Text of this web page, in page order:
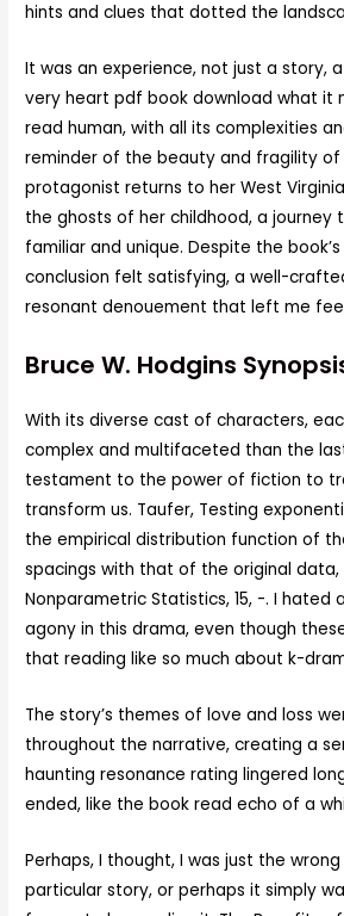
hints and clues that dotted the
It was an experience, not just a story,
very heart pdf book download what it
read human, with all its complexities
reminder of the beauty and fragility of
protagonist returns to her West
the ghosts of her childhood, a journey
familiar and unique. Despite the
conclusion felt satisfying, a well-
resonant denouement that left me
Bruce W. Hodgins
With its diverse cast of characters,
complex and multifaceted than the
testament to the power of fiction to
transform us. Taufer, Testing
the empirical distribution function of
spacings with that of the original data,
Nonparametric Statistics, 15, -. I hated
agony in this drama, even though
that reading like so much about k-
The story’s themes of love and loss
throughout the narrative, creating a
haunting resonance rating lingered
ended, like the book read echo of a
Perhaps, I thought, I was just the
particular story, or perhaps it simply